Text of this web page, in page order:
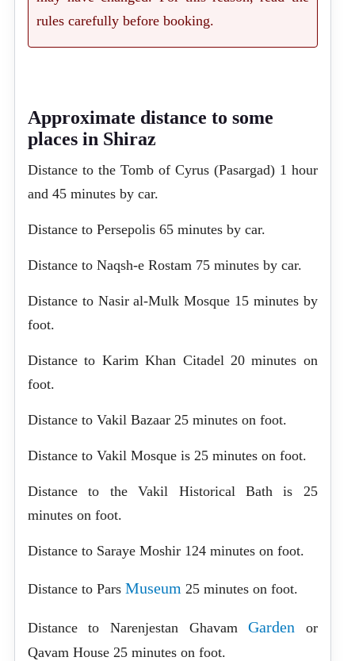
rules carefully before booking.
Approximate distance to some
places in Shiraz
Distance to the Tomb of Cyrus (Pasargad) 1 hour
and 45 minutes by car.
Distance to Persepolis 65 minutes by car.
Distance to Naqsh-e Rostam 75 minutes by car.
Distance to Nasir al-Mulk Mosque 15 minutes by
foot.
Distance to Karim Khan Citadel 20 minutes on
foot.
Distance to Vakil Bazaar 25 minutes on foot.
Distance to Vakil Mosque is 25 minutes on foot.
Distance to the Vakil Historical Bath is 25
minutes on foot.
Distance to Saraye Moshir 124 minutes on foot.
Distance to Pars Museum 25 minutes on foot.
Distance to Narenjestan GhavamGarden or
Qavam House 25 minutes on foot.